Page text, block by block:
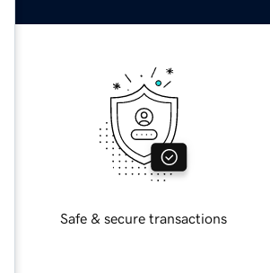
Safe & secure transactions